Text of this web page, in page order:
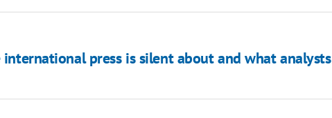
press is silent about and what analysts